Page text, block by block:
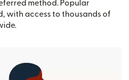
method. Popular
with access to thousands of